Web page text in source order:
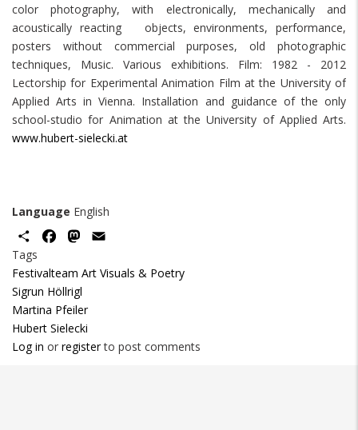
color photography, with electronically, mechanically and
acoustically reacting objects, environments, performance,
posters without commercial purposes, old photographic
techniques, Music. Various exhibitions. Film: 1982 - 2012
Lectorship for Experimental Animation Film at the University of
Applied Arts in Vienna. Installation and guidance of the only
school-studio for Animation at the University of Applied Arts.
www.hubert-sielecki.at
Language English
ShareFacebookMastodon
Tags
Festivalteam Art Visuals & Poetry
Sigrun Höllrigl
Martina Pfeiler
Hubert Sielecki
Log in or registerto post comments